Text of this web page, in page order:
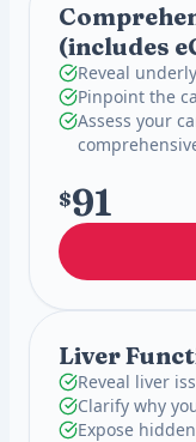
(includes
Reveal
Pinpoint the
Assess your
$91
Liver
Reveal liver
Clarify why
Expose